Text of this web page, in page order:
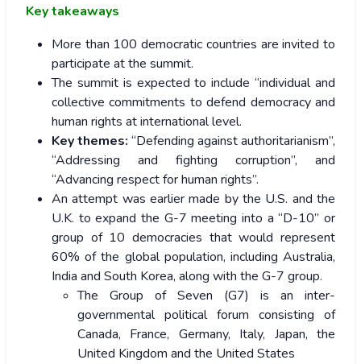
Key takeaways
More than 100 democratic countries are invited to
participate at the summit.
The summit is expected to include “individual and
collective commitments to defend democracy and
human rights at international level.
Key themes: “Defending against authoritarianism”,
“Addressing and fighting corruption”, and
“Advancing respect for human rights”.
An attempt was earlier made by the U.S. and the
U.K. to expand the G-7 meeting into a “D-10” or
group of 10 democracies that would represent
60% of the global population, including Australia,
India and South Korea, along with the G-7 group.
The Group of Seven (G7) is an inter-
governmental political forum consisting of
Canada, France, Germany, Italy, Japan, the
United Kingdom and the United States